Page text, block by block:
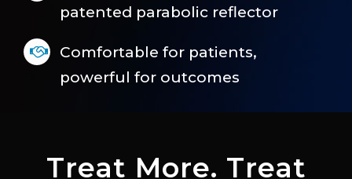
patented parabolic reflector
Comfortable for patients,
powerful for outcomes
Treat More. Treat